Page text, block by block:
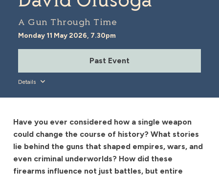
A Gun Through Time
Monday 11 May 2026, 7.30pm
Past Event
Details
Have you ever considered how a single weapon
could change the course of history? What stories
lie behind the guns that shaped empires, wars, and
even criminal underworlds? How did these
firearms influence not just battles, but entire